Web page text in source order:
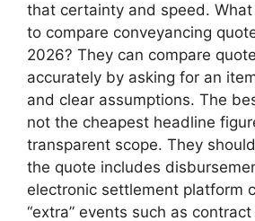
that certainty and speed.
to compare conveyancing
2026? They can compare
accurately by asking for an
and clear assumptions. The
not the cheapest headline
transparent scope. They
the quote includes
electronic settlement platform
“extra” events such as